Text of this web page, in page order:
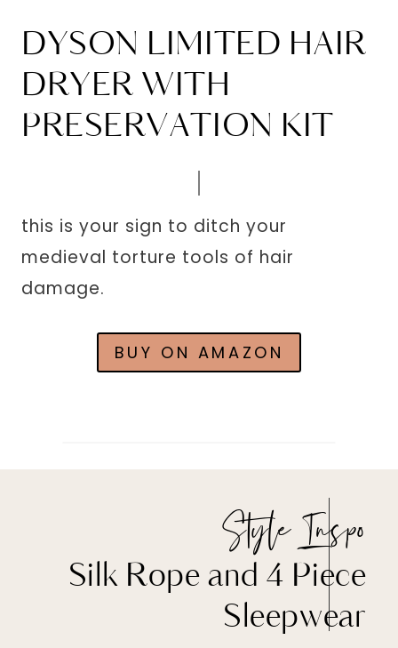
DYSON LIMITED HAIR
DRYER WITH
PRESERVATION KIT
this is your sign to ditch your
medieval torture tools of hair
damage.
BUY ON AMAZON
Style Inspo
Silk Rope and 4 Piece
Sleepwear